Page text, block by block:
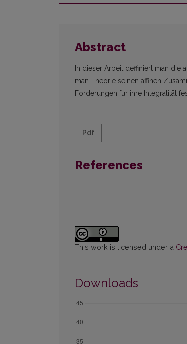
Abstract
In dieser Arbeit deffiniert man die
man Theorie seinen affinen
Forderungen für ihre Integralität
Pdf
References
This work is licensed under a
Downloads